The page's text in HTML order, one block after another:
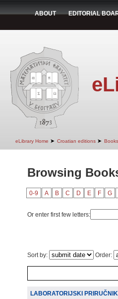
ABOUT EDITORIAL
eLibrary Home ➤ Croatian editions ➤ Books
Browsing
0-9 A B C D E F G
Or enter first few letters:
Sort by: Order:
LABORATORIJSKI